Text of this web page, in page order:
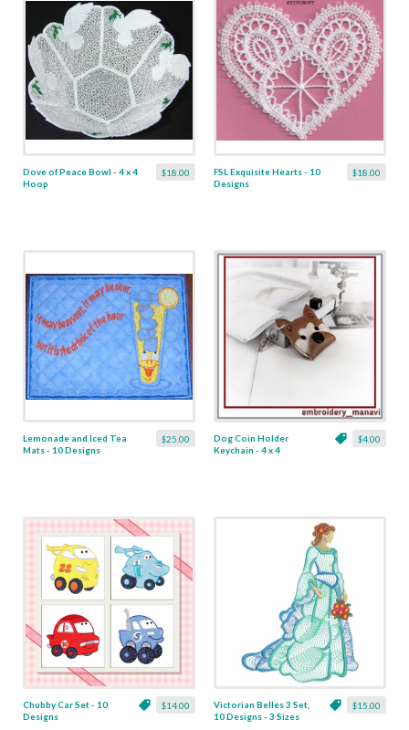
$18.00
Dove of Peace Bowl - 4 x 4
Hoop
$18.00
FSL Exquisite Hearts - 10
Designs
$25.00
Lemonade and Iced Tea
Mats - 10 Designs
$4.00
Dog Coin Holder
Keychain - 4 x 4
$14.00
Chubby Car Set - 10
Designs
$15.00
Victorian Belles 3 Set,
10 Designs - 3 Sizes